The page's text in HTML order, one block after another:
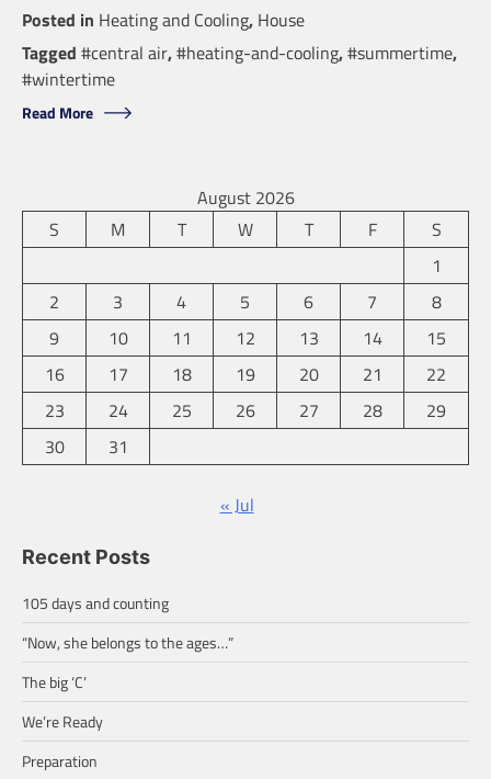
Posted in Heating and Cooling, House
Tagged #central air,#heating-and-cooling,#summertime,
#wintertime
Read More
August 2026
S
M T W T F
S
1
2
3 4 5 6 7
8
9
10 11 12 13 14
15
16
17 18 19 20 21
22
23
24 25 26 27 28
29
30
31
« Jul
Recent Posts
105 days and counting
“Now, she belongs to the ages…”
The big ‘C’
We’re Ready
Preparation